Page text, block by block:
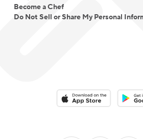
Become a Chef
Do Not Sell or Share My Personal
Download on the App